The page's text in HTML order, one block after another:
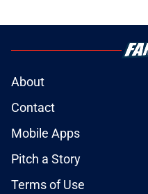
About
Contact
Mobile Apps
Pitch a Story
Terms of Use